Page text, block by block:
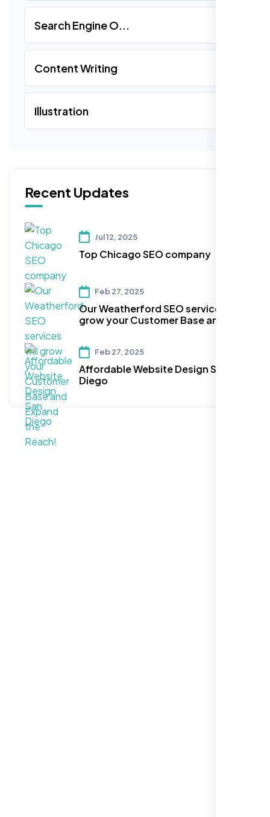
Search Engine O...
Content Writing
Illustration
Recent Updates
Jul 12, 2025
Top Chicago SEO company
Feb 27, 2025
Our Weatherford SEO services will
grow your Customer Base and
Feb 27, 2025
Affordable Website Design San
Diego